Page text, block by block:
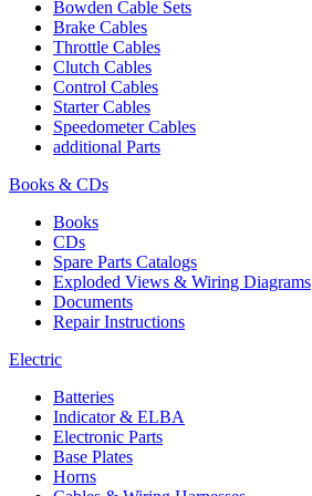
Bowden Cable Sets
Brake Cables
Throttle Cables
Clutch Cables
Control Cables
Starter Cables
Speedometer Cables
additional Parts
Books & CDs
Books
CDs
Spare Parts Catalogs
Exploded Views & Wiring Diagrams
Documents
Repair Instructions
Electric
Batteries
Indicator & ELBA
Electronic Parts
Base Plates
Horns